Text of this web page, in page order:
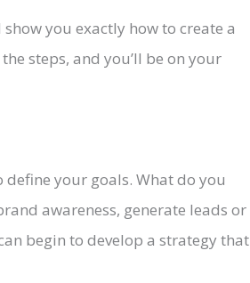
you exactly how to create a
steps, and you’ll be on your
your goals. What do you
awareness, generate leads or
begin to develop a strategy that